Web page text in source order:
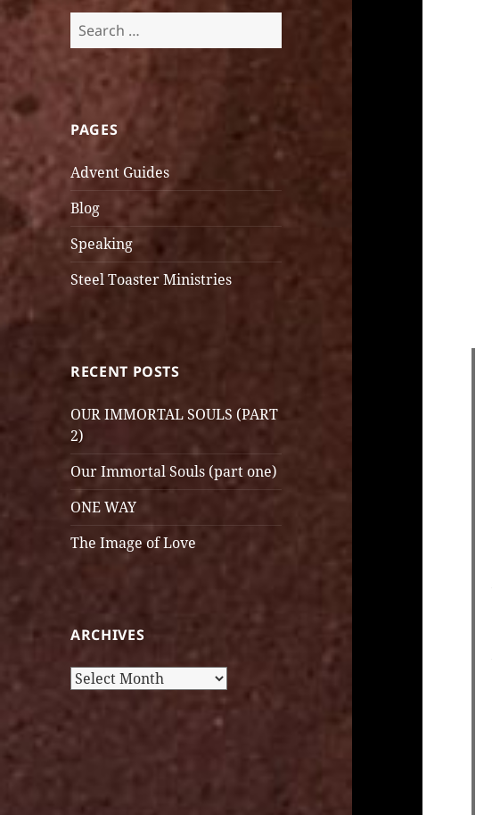
Search
for:
PAGES
Advent Guides
Blog
Speaking
Steel Toaster Ministries
RECENT POSTS
OUR IMMORTAL SOULS (PART
2)
Our Immortal Souls (part one)
ONE WAY
The Image of Love
ARCHIVES
Archives